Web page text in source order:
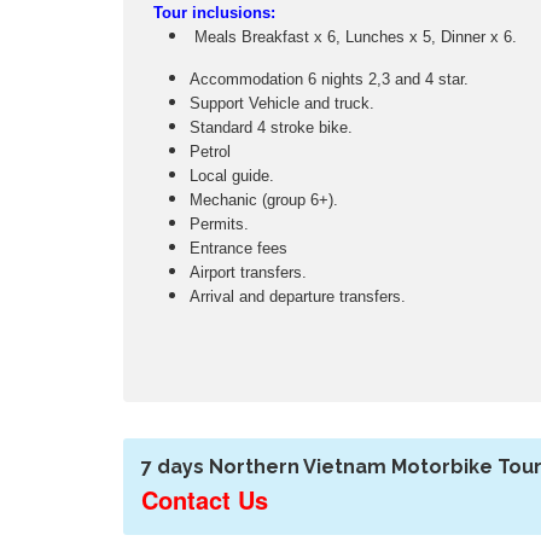
Tour inclusions:
Meals Breakfast x 6, Lunches x 5, Dinner x 6.
Accommodation 6 nights 2,3 and 4 star.
Support Vehicle and truck.
Standard 4 stroke bike.
Petrol
Local guide.
Mechanic (group 6+).
Permits.
Entrance fees
Airport transfers.
Arrival and departure transfers.
7 days Northern Vietnam Motorbike Tour
Contact Us